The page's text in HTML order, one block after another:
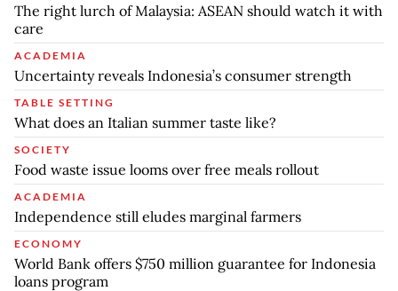
The right lurch of Malaysia: ASEAN should watch it with
care
ACADEMIA
Uncertainty reveals Indonesia’s consumer strength
TABLE SETTING
What does an Italian summer taste like?
SOCIETY
Food waste issue looms over free meals rollout
ACADEMIA
Independence still eludes marginal farmers
ECONOMY
World Bank offers $750 million guarantee for Indonesia
loans program